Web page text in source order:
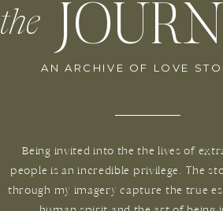
the
AN ARCHIVE OF LOVE
Being invited into the the lives of
people is an incredible privilege. The
through my imagery capture the true